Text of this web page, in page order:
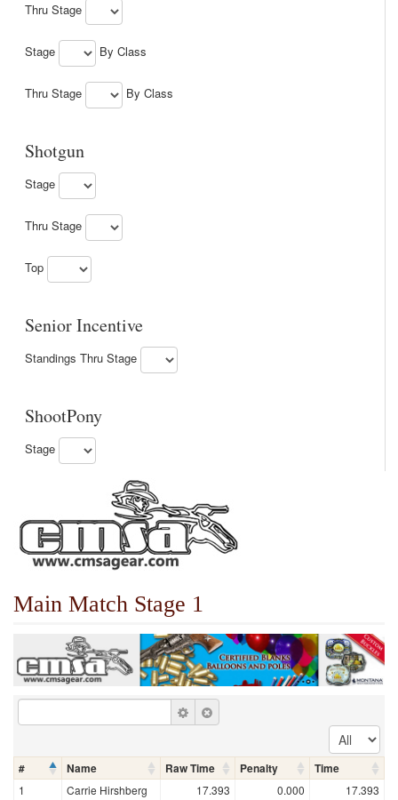
Thru Stage
Stage By Class
Thru Stage By Class
Shotgun
Stage
Thru Stage
Top
Senior Incentive
Standings Thru Stage
ShootPony
Stage
Main Match Stage 1
# Name Raw Time Penalty Time
1 Carrie Hirshberg 17.393 0.000
17.393